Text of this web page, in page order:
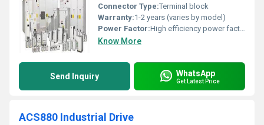
Connector Type:Terminal block
Warranty:1-2 years (varies by model)
Power Factor:High efficiency power factor
Know More
Send Inquiry WhatsApp
Get Latest Price
ACS880 Industrial Drive